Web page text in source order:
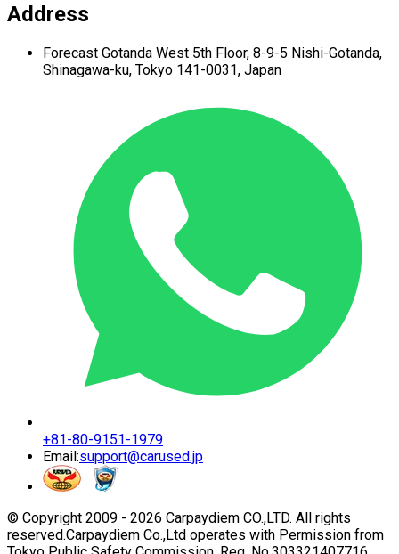
Address
Forecast Gotanda West 5th Floor, 8-9-5 Nishi-Gotanda,
Shinagawa-ku, Tokyo 141-0031, Japan
+81-80-9151-1979
Email:support@carused.jp
© Copyright 2009 - 2026 Carpaydiem CO.,LTD. All rights
reserved.Carpaydiem Co.,Ltd operates with Permission from